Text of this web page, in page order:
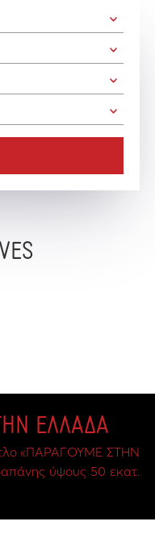
ΕΛΛΑΔΑ
«ΠΑΡΑΓΟΥΜΕ ΣΤΗΝ
ύψους 50 εκατ.